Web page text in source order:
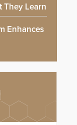
They Learn
Enhances